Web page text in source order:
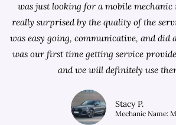
was just looking for a mobile mechanic
really surprised by the quality of the
was easy going, communicative, and did
was our first time getting service
and we will definitely use
Stacy P.
Mechanic Name: